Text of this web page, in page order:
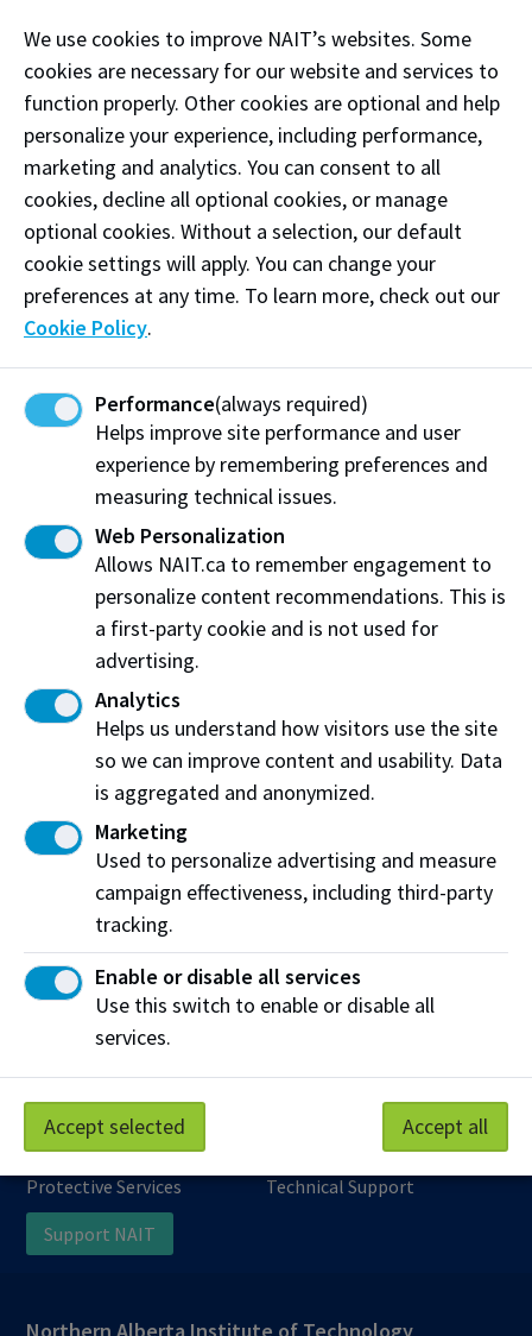
degrees of extended reality, allowing custom images
and settings to be projected on to all 4 walls of the
theatre. The theatre also features a control room
with one-way glass, as well as multiple one-way
microphone systems to speak to those participating
in the simulation. This space has audio/video
recording capabilities allowing you to capture and
review all aspects of your simulation.
Examples of Equipment:
Sleeping bags
Jobsite debris
Camping chairs
Living room furniture
Construction equipment
Booking a simulation
Check availability and request more information
about this simulation space.
Find out Find out moremore
Work at NAIT
Library Services
Protective Services
Technical Support
Support NAIT
We use cookies to improve NAIT’s websites. Some
cookies are necessary for our website and services to
function properly. Other cookies are optional and help
personalize your experience, including performance,
marketing and analytics. You can consent to all
cookies, decline all optional cookies, or manage
optional cookies. Without a selection, our default
cookie settings will apply. You can change your
preferences at any time. To learn more, check out our
Cookie Policy.
Performance(always required)
Helps improve site performance and user
experience by remembering preferences and
measuring technical issues.
Web Personalization
Allows NAIT.ca to remember engagement to
personalize content recommendations. This is
a first-party cookie and is not used for
advertising.
Analytics
Helps us understand how visitors use the site
so we can improve content and usability. Data
is aggregated and anonymized.
Marketing
Used to personalize advertising and measure
campaign effectiveness, including third-party
tracking.
Enable or disable all services
Use this switch to enable or disable all
services.
Accept selected Accept all